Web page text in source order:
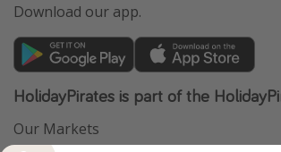
Download our app.
HolidayPirates is part of the
Our Markets